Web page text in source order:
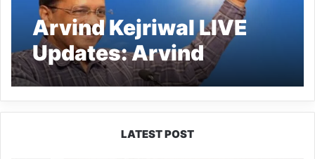
Arvind Kejriwal LIVE
Updates: Arvind
Kejriwal Gets Interim
Bail Till June 1
LATEST POST